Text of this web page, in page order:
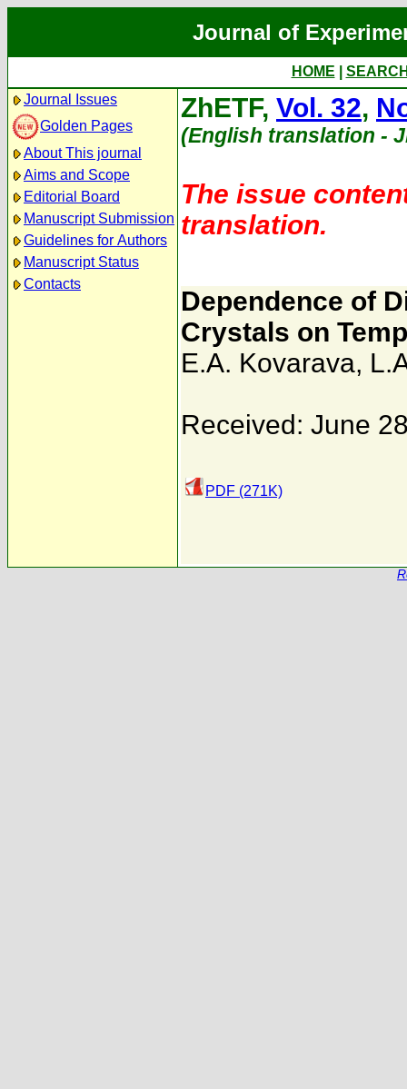
Journal of
HOME
Journal Issues
Golden Pages
About This journal
Aims and Scope
Editorial Board
Manuscript Submission
Guidelines for Authors
Manuscript Status
Contacts
ZhETF, Vol. 32,
(English translation -
The issue
translation.
Dependence of
Crystals on
E.A. Kovarava,
Received: June
PDF (271K)